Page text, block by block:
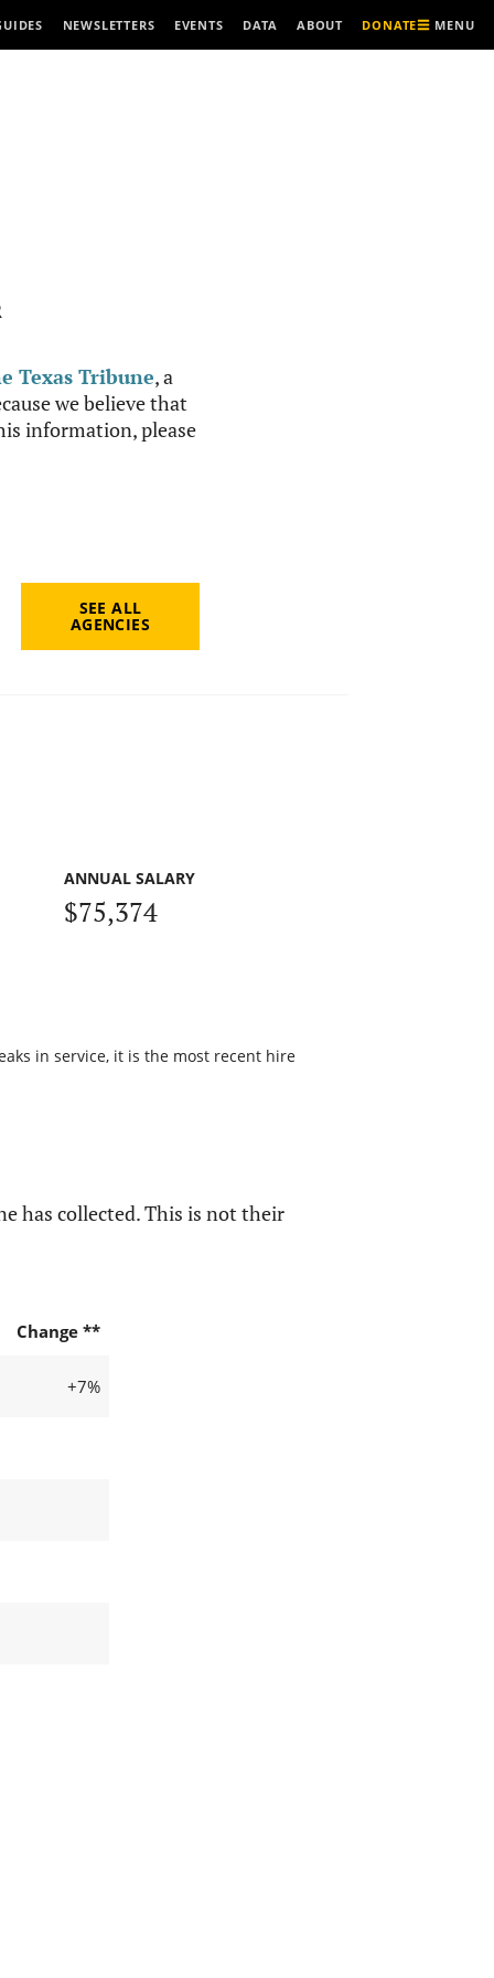
NEWSLETTERS EVENTS DATA ABOUT DONATE MENU
Texas Tribune, a
we believe that
information, please
SEE ALL
AGENCIES
ANNUAL SALARY
$75,374
in service, it is the most recent hire
has collected. This is not their
Change **
+7%